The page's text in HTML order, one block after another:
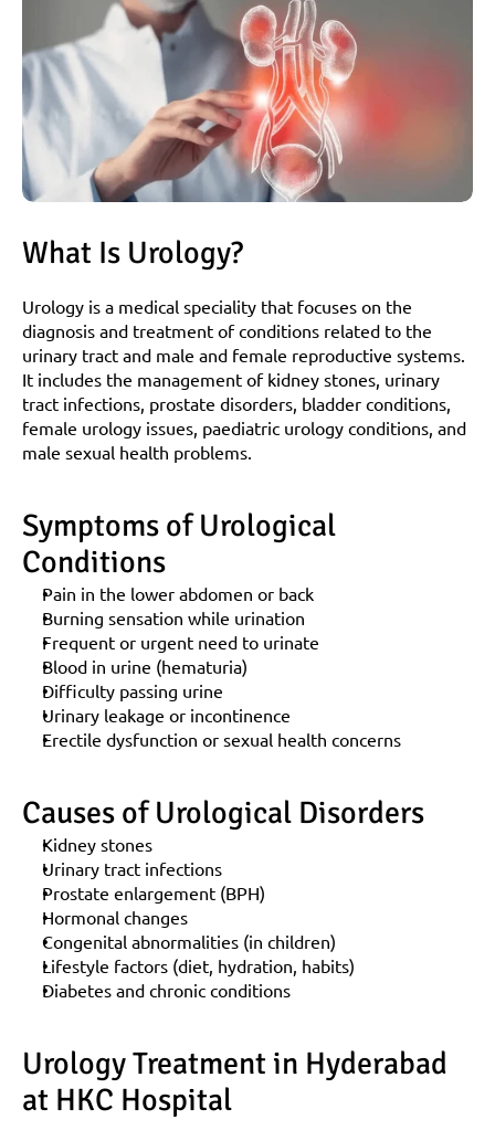
What Is Urology?
Urology is a medical speciality that focuses on the
diagnosis and treatment of conditions related to the
urinary tract and male and female reproductive systems.
It includes the management of kidney stones, urinary
tract infections, prostate disorders, bladder conditions,
female urology issues, paediatric urology conditions, and
male sexual health problems.
Symptoms of Urological
Conditions
Pain in the lower abdomen or back
Burning sensation while urination
Frequent or urgent need to urinate
Blood in urine (hematuria)
Difficulty passing urine
Urinary leakage or incontinence
Erectile dysfunction or sexual health concerns
Causes of Urological Disorders
Kidney stones
Urinary tract infections
Prostate enlargement (BPH)
Hormonal changes
Congenital abnormalities (in children)
Lifestyle factors (diet, hydration, habits)
Diabetes and chronic conditions
Urology Treatment in Hyderabad
at HKC Hospital